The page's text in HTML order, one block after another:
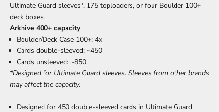
Ultimate Guard sleeves*, 175 toploaders, or four Boulder 100+
deck boxes.
Arkhive 400+ capacity
Boulder/Deck Case 100+: 4x
Cards double-sleeved: ~450
Cards unsleeved: ~850
*Designed for Ultimate Guard sleeves. Sleeves from other brands
may affect the capacity.
Designed for 450 double-sleeved cards in Ultimate Guard